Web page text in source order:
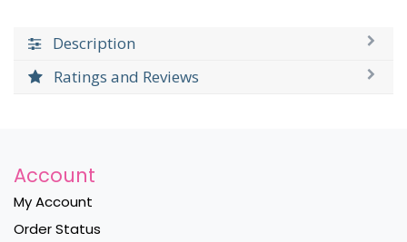
Description
Ratings and Reviews
Account
My Account
Order Status